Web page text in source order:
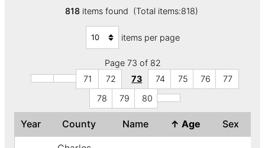
818items found (Total items:818)
items per page
Page 73 of 82
71
72 73 74 75 76
77
78
79 80
Year County Name ↑ Age Sex